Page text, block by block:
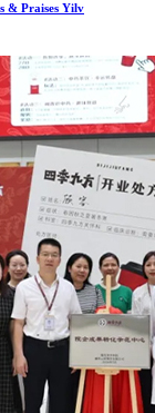
& Praises Yilv